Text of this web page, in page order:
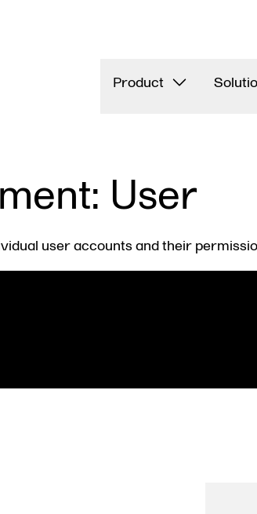
Product
User
user accounts and their